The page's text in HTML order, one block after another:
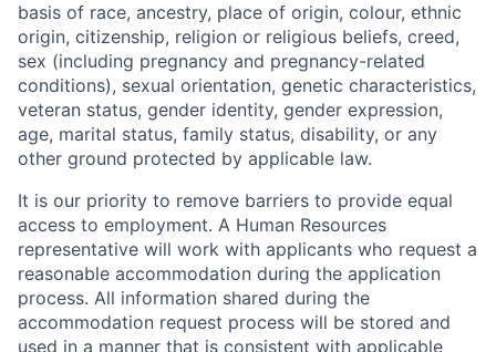
basis of race, ancestry, place of origin, colour, ethnic
origin, citizenship, religion or religious beliefs, creed,
sex (including pregnancy and pregnancy-related
conditions), sexual orientation, genetic characteristics,
veteran status, gender identity, gender expression,
age, marital status, family status, disability, or any
other ground protected by applicable law.
It is our priority to remove barriers to provide equal
access to employment. A Human Resources
representative will work with applicants who request a
reasonable accommodation during the application
process. All information shared during the
accommodation request process will be stored and
used in a manner that is consistent with applicable